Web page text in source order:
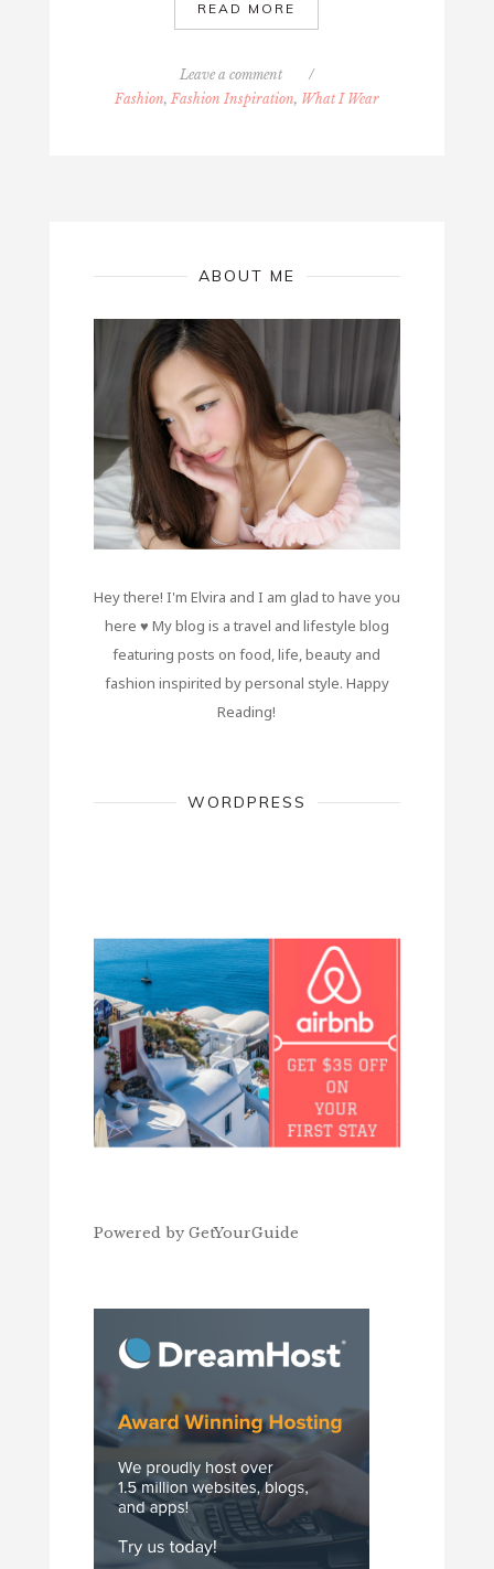
READ MORE
Leave a comment
/
Fashion, Fashion Inspiration, What I Wear
ABOUT ME
Hey there! I'm Elvira and I am glad to have you
here ♥ My blog is a travel and lifestyle blog
featuring posts on food, life, beauty and
fashion inspirited by personal style. Happy
Reading!
WORDPRESS
Powered by GetYourGuide